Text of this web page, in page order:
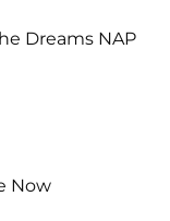
Dreams NAP
Now